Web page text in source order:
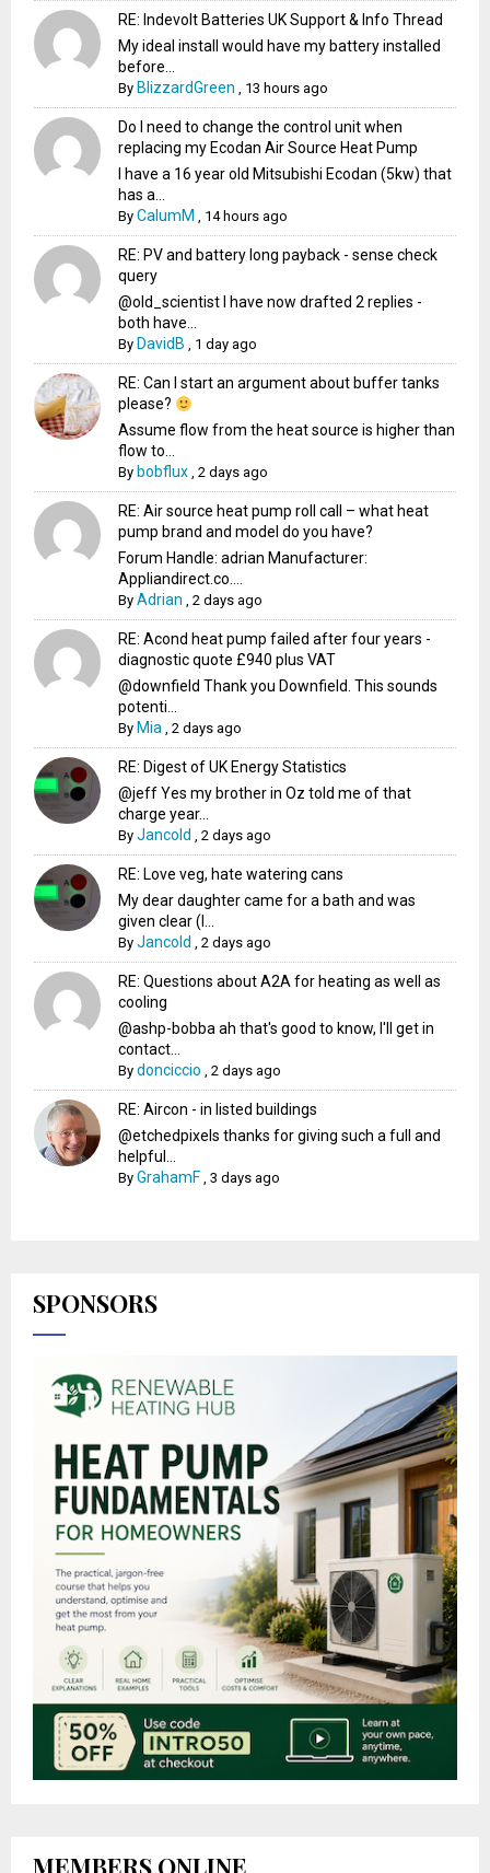
RE: Indevolt Batteries UK Support & Info Thread
My ideal install would have my battery installed
before...
By BlizzardGreen , 13 hours ago
Do I need to change the control unit when
replacing my Ecodan Air Source Heat Pump
I have a 16 year old Mitsubishi Ecodan (5kw) that
has a...
ByCalumM , 14 hours ago
RE: PV and battery long payback - sense check
query
@old_scientist I have now drafted 2 replies -
both have...
By DavidB , 1 day ago
RE: Can I start an argument about buffer tanks
please?
Assume flow from the heat source is higher than
flow to...
By bobflux ,2 days ago
RE: Air source heat pump roll call – what heat
pump brand and model do you have?
Forum Handle: adrian Manufacturer:
Appliandirect.co....
ByAdrian ,2 days ago
RE: Acond heat pump failed after four years -
diagnostic quote £940 plus VAT
@downfield Thank you Downfield. This sounds
potenti...
By Mia ,2 days ago
RE: Digest of UK Energy Statistics
@jeff Yes my brother in Oz told me of that
charge year...
ByJancold ,2 days ago
RE: Love veg, hate watering cans
My dear daughter came for a bath and was
given clear (I...
ByJancold ,2 days ago
RE: Questions about A2A for heating as well as
cooling
@ashp-bobba ah that's good to know, I'll get in
contact...
Bydonciccio ,2 days ago
RE: Aircon - in listed buildings
@etchedpixels thanks for giving such a full and
helpful...
ByGrahamF ,3 days ago
SPONSORS